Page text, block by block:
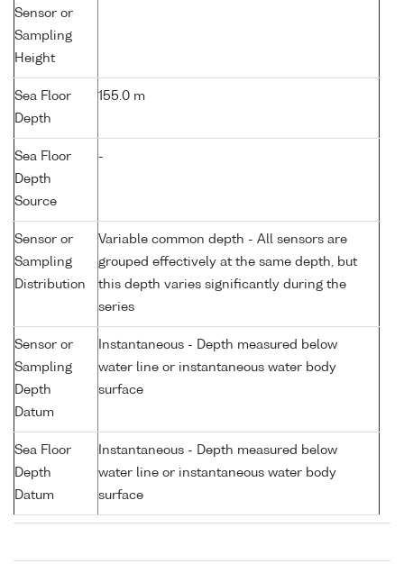
Sensor or
Sampling
Height
Sea Floor
Depth
155.0 m
Sea Floor
Depth
Source
-
Sensor or
Sampling
Distribution
Variable common depth - All sensors are
grouped effectively at the same depth, but
this depth varies significantly during the
series
Sensor or
Sampling
Depth
Datum
Instantaneous - Depth measured below
water line or instantaneous water body
surface
Sea Floor
Depth
Datum
Instantaneous - Depth measured below
water line or instantaneous water body
surface